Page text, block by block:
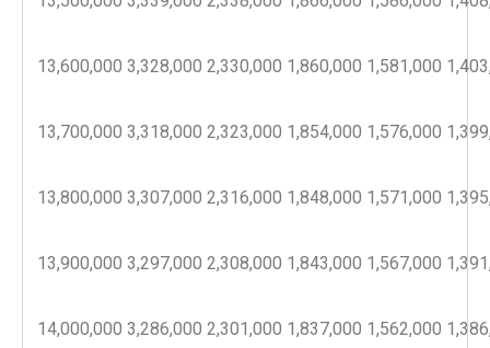
13,600,000 3,328,000 2,330,000 1,860,000 1,581,000
13,700,000 3,318,000 2,323,000 1,854,000 1,576,000
13,800,000 3,307,000 2,316,000 1,848,000 1,571,000
13,900,000 3,297,000 2,308,000 1,843,000 1,567,000
14,000,000 3,286,000 2,301,000 1,837,000 1,562,000